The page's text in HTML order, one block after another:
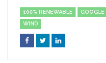
100% RENEWABLE GOOGLE
WIND